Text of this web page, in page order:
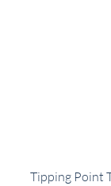
Tipping Point